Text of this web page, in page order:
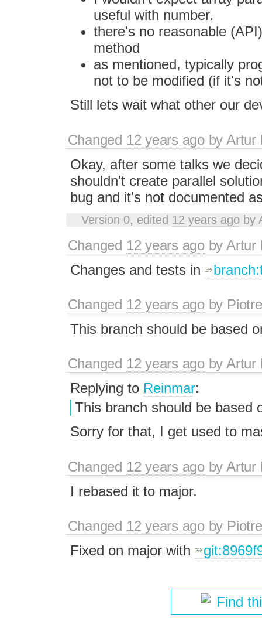
useful with number.
there's no reasonable
method
as mentioned, typically
not to be modified (if it's
Still lets wait what other our
Changed 12 years agobyArtur
Okay, after some talks we
shouldn't create parallel
bug and it's not documented
Version 0, edited 12 years ago by
Changed 12 years agobyArtur
Changes and tests in
Changed 12 years agoby
This branch should be based
Changed 12 years agobyArtur
Replying to Reinmar:
This branch should be based
Sorry for that, I get used to
Changed 12 years agobyArtur
I rebased it to major.
Changed 12 years agoby
Fixed on major with
Find